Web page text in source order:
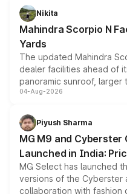
aspirated or turbo-petrol
attractive option in the
Nikita
Mahindra Scorpio N
Yards
The updated Mahindra
dealer facilities ahead of
panoramic sunroof,
instrument cluster
both rows.
04-Aug-2026
Piyush Sharma
MG M9 and Cyberster
Launched in India:
MG Select has launched
versions of the Cyberster
collaboration with fashion